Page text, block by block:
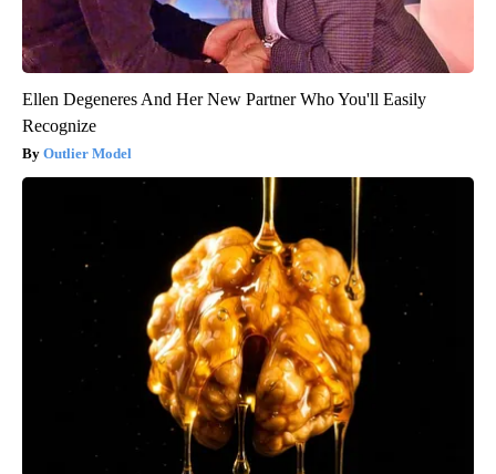
Ellen Degeneres And Her New Partner Who You'll Easily
Recognize
Outlier Model